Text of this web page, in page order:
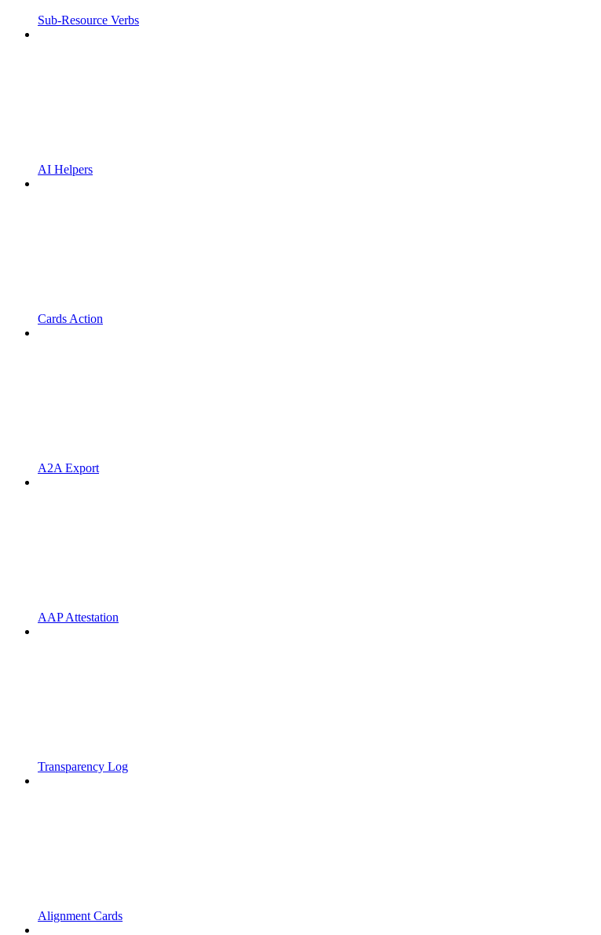
Sub-Resource Verbs
AI Helpers
Cards Action
A2A Export
AAP Attestation
Transparency Log
Alignment Cards